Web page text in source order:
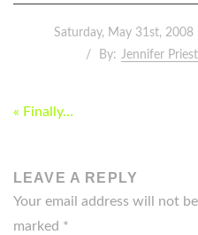
Saturday, May 31st, 2008
By: Jennifer Priest
POST
« Finally…
LEAVE A REPLY
Your email address will not
marked *